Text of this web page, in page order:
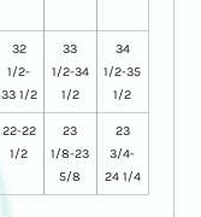
32
1/2-
33 1/2
33
1/2-34
1/2
34
1/2-35
1/2
22-22
1/2
23
1/8-23
5/8
23
3/4-
24 1/4